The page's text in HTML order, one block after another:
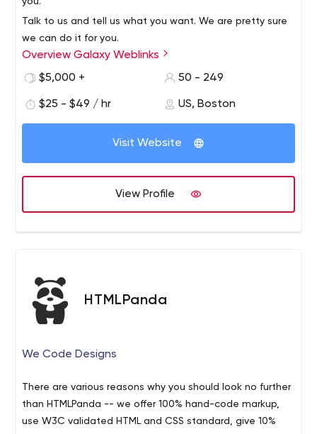
Talk to us and tell us what you want. We are pretty sure
we can do it for you.
Why? Because, we are NOT your next-door subscription-
based agency working project to project. All that
Galaxy is a web development and mobile app
1000+ projects delivered to over 200+ clients, we
provide technical expertise with 24/7 support.
understand the totality of the technology landscape
that fit their needs – and budgets.
Overview Galaxy Weblinks
$5,000 +
50 - 249
$25 - $49 / hr US, Boston
Visit Website
View Profile
HTMLPanda
We Code Designs
There are various reasons why you should look no further
than HTMLPanda -- we offer 100% hand-code markup,
use W3C validated HTML and CSS standard, give 10%